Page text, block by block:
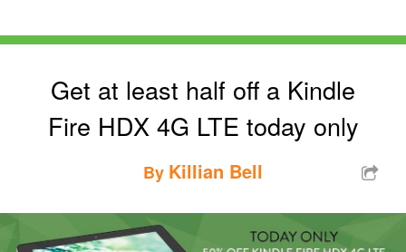
Get at least half off a Kindle
Fire HDX 4G LTE today only
By Killian Bell